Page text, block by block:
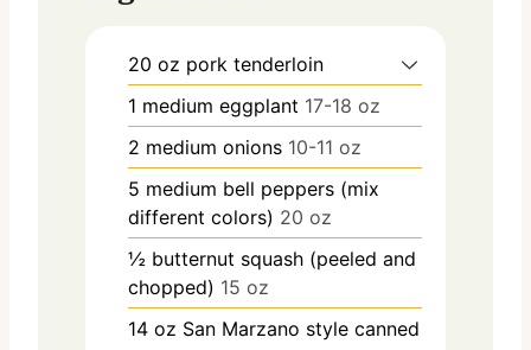
20 oz pork tenderloin
1 medium eggplant 17-18 oz
2 medium onions 10-11 oz
5 medium bell peppers (mix
different colors) 20 oz
½ butternut squash (peeled and
chopped) 15 oz
14 oz San Marzano style canned